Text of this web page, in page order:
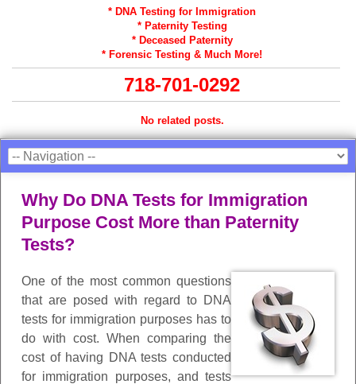
* DNA Testing for Immigration
* Paternity Testing
* Deceased Paternity
* Forensic Testing & Much More!
718-701-0292
No related posts.
Why Do DNA Tests for Immigration
Purpose Cost More than Paternity
Tests?
One of the most common questions
that are posed with regard to DNA
tests for immigration purposes has to
do with cost. When comparing the
cost of having DNA tests conducted
for immigration purposes, and tests